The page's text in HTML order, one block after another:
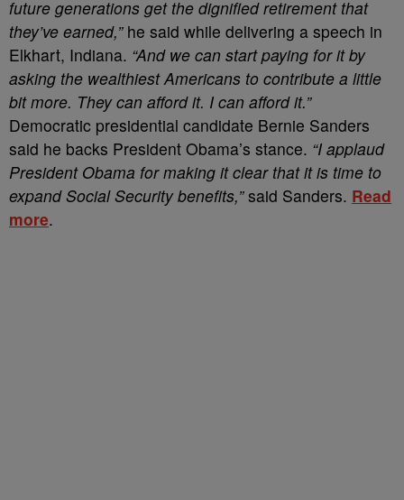
future generations get the dignified retirement that
they’ve earned,”he said while delivering a speech in
Elkhart, Indiana. “And we can start paying for it by
asking the wealthiest Americans to contribute a little
bit more. They can afford it. I can afford it.”
Democratic presidential candidate Bernie Sanders
said he backs President Obama’s stance. “I applaud
President Obama for making it clear that it is time to
expand Social Security benefits,”said Sanders. Read
more.